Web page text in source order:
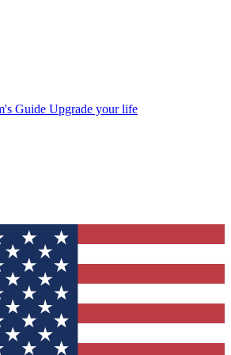
Guide Upgrade your life